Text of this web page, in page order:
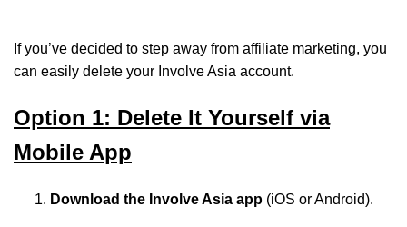
If you’ve decided to step away from affiliate marketing, you
can easily delete your Involve Asia account.
Option 1: Delete It Yourself via
Mobile App
Download the Involve Asia app (iOS or Android).